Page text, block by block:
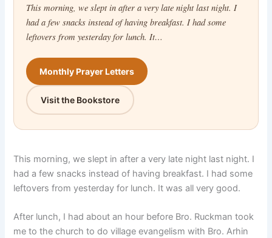
This morning, we slept in after a very late night last night. I
had a few snacks instead of having breakfast. I had some
leftovers from yesterday for lunch. It…
Monthly Prayer Letters
Visit the Bookstore
This morning, we slept in after a very late night last night. I
had a few snacks instead of having breakfast. I had some
leftovers from yesterday for lunch. It was all very good.
After lunch, I had about an hour before Bro. Ruckman took
me to the church to do village evangelism with Bro. Arhin